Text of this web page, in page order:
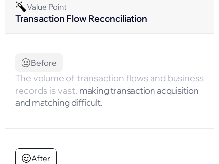
Value Point
Transaction Flow Reconciliation
Before
The volume of transaction flows and business
records is vast, making transaction acquisition
and matching difficult.
After